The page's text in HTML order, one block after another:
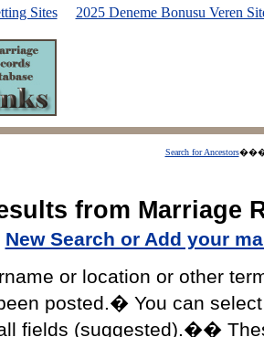
Sites 2025 Deneme Bonusu Veren
Search for Ancestors
from Marriage
New Search or Add your
or location or other
posted.� You can
fields (suggested).��